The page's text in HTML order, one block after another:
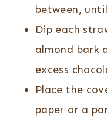
between,
Dip each
almond bark
excess
Place the
paper or a